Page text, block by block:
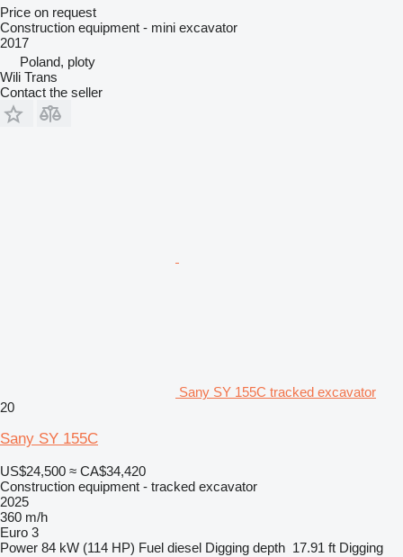
Price on request
Construction equipment - mini excavator
2017
Poland, ploty
Wili Trans
Contact the seller
Sany SY 155C tracked excavator
20
Sany SY 155C
US$24,500 ≈ CA$34,420
Construction equipment - tracked excavator
2025
360 m/h
Euro 3
Power 84 kW (114 HP) Fuel diesel Digging depth 17.91 ft Digging